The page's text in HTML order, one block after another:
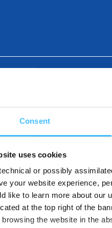
Consent
uses cookies
or possibly
your website experience,
like to learn more about our
at the top right of the
browsing the website in the
BENEFITS
( 2)